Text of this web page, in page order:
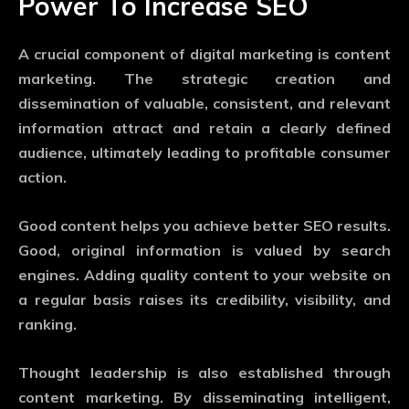
A crucial component of digital marketing is content
marketing. The strategic creation and
dissemination of valuable, consistent, and relevant
information attract and retain a clearly defined
audience, ultimately leading to profitable consumer
action.
Good content helps you achieve better SEO results.
Good, original information is valued by search
engines. Adding quality content to your website on
a regular basis raises its credibility, visibility, and
ranking.
Thought leadership is also established through
content marketing. By disseminating intelligent,